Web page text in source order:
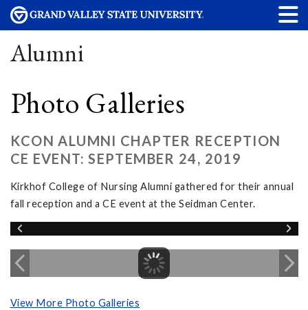
Alumni
Photo Galleries
KCON ALUMNI CHAPTER RECEPTION
CE EVENT: SEPTEMBER 24, 2019
Kirkhof College of Nursing Alumni gathered for their annual
fall reception and a CE event at the Seidman Center.
View More Photo Galleries